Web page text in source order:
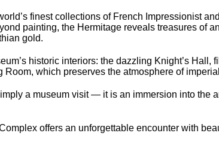
finest collections of French Impressionist
painting, the Hermitage reveals treasures of
gold.
historic interiors: the dazzling Knight’s
which preserves the atmosphere of
a museum visit — it is an immersion into the
offers an unforgettable encounter with